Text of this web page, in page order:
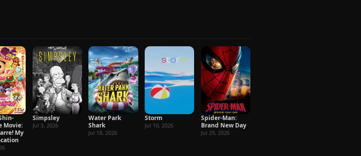
Movie:
My
Simpsley
Jul 3, 2026
Water Park
Shark
Jul 18, 2026
Storm
Jul 10, 2026
Spider-Man:
Brand New Day
Jul 29, 2026